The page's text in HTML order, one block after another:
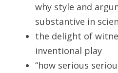
why style and
substantive in
the delight of
inventional play
“how serious